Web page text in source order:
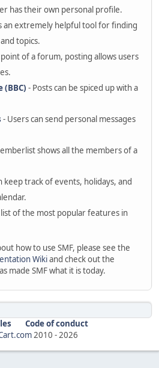
has their own personal profile.
an extremely helpful tool for finding
topics.
of a forum, posting allows users
(BBC) - Posts can be spiced up with a
- Users can send personal messages
shows all the members of a
keep track of events, holidays, and
list of the most popular features in
how to use SMF, please see the
Wikiand check out the
made SMF what it is today.
Code of conduct
2010 -2026